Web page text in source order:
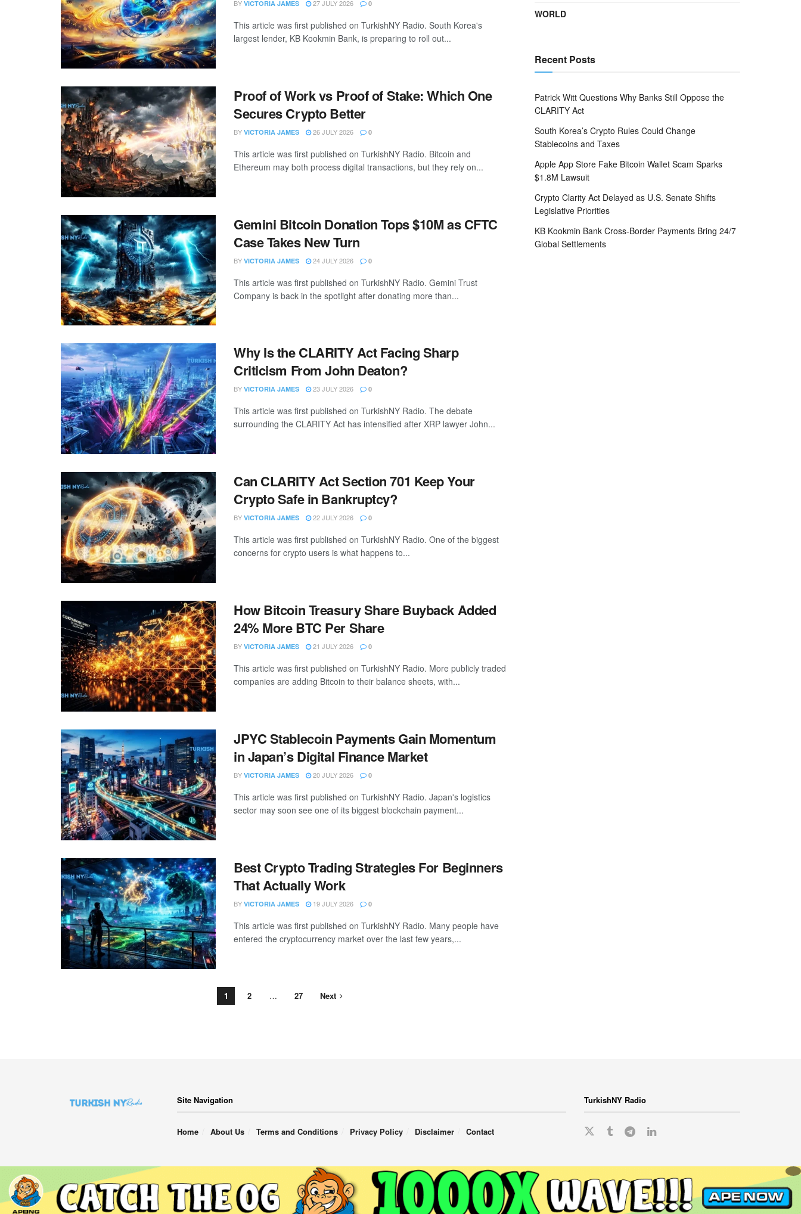
BY VICTORIA JAMES 27 JULY 2026 0
This article was first published on TurkishNY Radio. South Korea's
largest lender, KB Kookmin Bank, is preparing to roll out...
Proof of Work vs Proof of Stake: Which One
Secures Crypto Better
BY VICTORIA JAMES 26 JULY 2026 0
This article was first published on TurkishNY Radio. Bitcoin and
Ethereum may both process digital transactions, but they rely on...
Gemini Bitcoin Donation Tops $10M as CFTC
Case Takes New Turn
BY VICTORIA JAMES 24 JULY 2026 0
This article was first published on TurkishNY Radio. Gemini Trust
Company is back in the spotlight after donating more than...
Why Is the CLARITY Act Facing Sharp
Criticism From John Deaton?
BY VICTORIA JAMES 23 JULY 2026 0
This article was first published on TurkishNY Radio. The debate
surrounding the CLARITY Act has intensified after XRP lawyer John...
Can CLARITY Act Section 701 Keep Your
Crypto Safe in Bankruptcy?
BY VICTORIA JAMES 22 JULY 2026 0
This article was first published on TurkishNY Radio. One of the biggest
concerns for crypto users is what happens to...
How Bitcoin Treasury Share Buyback Added
24% More BTC Per Share
BY VICTORIA JAMES 21 JULY 2026 0
This article was first published on TurkishNY Radio. More publicly traded
companies are adding Bitcoin to their balance sheets, with...
JPYC Stablecoin Payments Gain Momentum
in Japan’s Digital Finance Market
BY VICTORIA JAMES 20 JULY 2026 0
This article was first published on TurkishNY Radio. Japan's logistics
sector may soon see one of its biggest blockchain payment...
Best Crypto Trading Strategies For Beginners
That Actually Work
BY VICTORIA JAMES 19 JULY 2026 0
This article was first published on TurkishNY Radio. Many people have
entered the cryptocurrency market over the last few years,...
1 2 … 27 Next
WORLD
Recent Posts
Patrick Witt Questions Why Banks Still Oppose the
CLARITY Act
South Korea’s Crypto Rules Could Change
Stablecoins and Taxes
Apple App Store Fake Bitcoin Wallet Scam Sparks
$1.8M Lawsuit
Crypto Clarity Act Delayed as U.S. Senate Shifts
Legislative Priorities
KB Kookmin Bank Cross-Border Payments Bring 24/7
Global Settlements
Site Navigation
Home About Us Terms and Conditions Privacy Policy Disclaimer Contact
TurkishNY Radio
English Türkçe ( Turkish